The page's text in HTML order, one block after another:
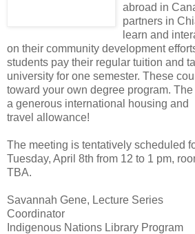
abroad in
partners in
learn and
on their community development
students pay their regular tuition and
university for one semester. These
toward your own degree program.
a generous international housing and
travel allowance!
The meeting is tentatively scheduled
Tuesday, April 8th from 12 to 1 pm,
TBA.
Savannah Gene, Lecture Series
Coordinator
Indigenous Nations Library Program